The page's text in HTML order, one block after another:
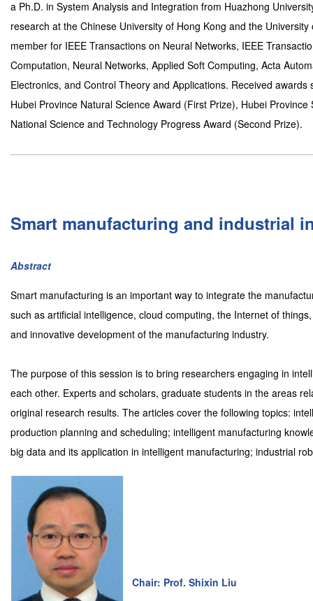
a Ph.D. in System Analysis and Integration from Huazhong
research at the Chinese University of Hong Kong and the
member for IEEE Transactions on Neural Networks, IEEE
Computation, Neural Networks, Applied Soft Computing, Acta
Electronics, and Control Theory and Applications. Received
Hubei Province Natural Science Award (First Prize), Hubei
National Science and Technology Progress Award (Second Prize).
Smart manufacturing and industrial
Abstract
Smart manufacturing is an important way to integrate the
such as artificial intelligence, cloud computing, the Internet of
and innovative development of the manufacturing industry.
The purpose of this session is to bring researchers engaging in
each other. Experts and scholars, graduate students in the areas
original research results. The articles cover the following topics:
production planning and scheduling; intelligent manufacturing
big data and its application in intelligent manufacturing; industrial
Chair: Prof. Shixin Liu